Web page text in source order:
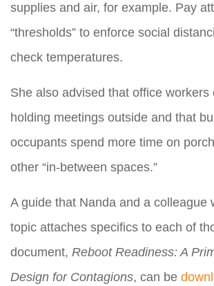
supplies and air, for example. Pay
“thresholds” to enforce social
check temperatures.
She also advised that office workers
holding meetings outside and that
occupants spend more time on
other “in-between spaces.”
A guide that Nanda and a colleague
topic attaches specifics to each of
document, Reboot Readiness: A
Design for Contagions, can be